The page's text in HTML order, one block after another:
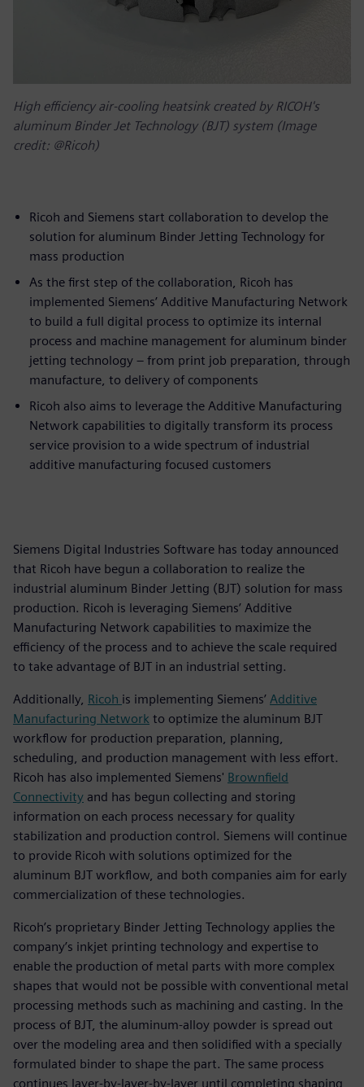
High efficiency air-cooling heatsink created by RICOH's
aluminum Binder Jet Technology (BJT) system (Image
credit: @Ricoh)
Ricoh and Siemens start collaboration to develop the
solution for aluminum Binder Jetting Technology for
mass production
As the first step of the collaboration, Ricoh has
implemented Siemens’ Additive Manufacturing Network
to build a full digital process to optimize its internal
process and machine management for aluminum binder
jetting technology – from print job preparation, through
manufacture, to delivery of components
Ricoh also aims to leverage the Additive Manufacturing
Network capabilities to digitally transform its process
service provision to a wide spectrum of industrial
additive manufacturing focused customers
Siemens Digital Industries Software has today announced
that Ricoh have begun a collaboration to realize the
industrial aluminum Binder Jetting (BJT) solution for mass
production. Ricoh is leveraging Siemens’ Additive
Manufacturing Network capabilities to maximize the
efficiency of the process and to achieve the scale required
to take advantage of BJT in an industrial setting.
Additionally, Ricoh is implementing Siemens’ Additive
Manufacturing Network to optimize the aluminum BJT
workflow for production preparation, planning,
scheduling, and production management with less effort.
Ricoh has also implemented Siemens' Brownfield
Connectivity and has begun collecting and storing
information on each process necessary for quality
stabilization and production control. Siemens will continue
to provide Ricoh with solutions optimized for the
aluminum BJT workflow, and both companies aim for early
commercialization of these technologies.
Ricoh’s proprietary Binder Jetting Technology applies the
company’s inkjet printing technology and expertise to
enable the production of metal parts with more complex
shapes that would not be possible with conventional metal
processing methods such as machining and casting. In the
process of BJT, the aluminum-alloy powder is spread out
over the modeling area and then solidified with a specially
formulated binder to shape the part. The same process
continues layer-by-layer-by-layer until completing shaping